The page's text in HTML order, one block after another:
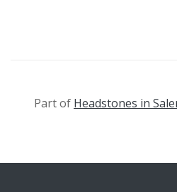
Part of Headstones in